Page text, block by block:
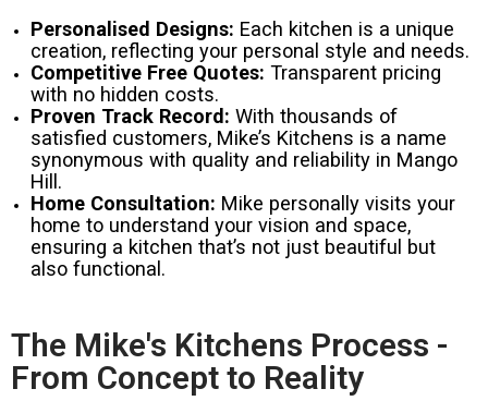
Personalised Designs: Each kitchen is a unique
creation, reflecting your personal style and needs.
Competitive Free Quotes: Transparent pricing
with no hidden costs.
Proven Track Record: With thousands of
satisfied customers, Mike’s Kitchens is a name
synonymous with quality and reliability in Mango
Hill.
Home Consultation: Mike personally visits your
home to understand your vision and space,
ensuring a kitchen that’s not just beautiful but
also functional.
The Mike's Kitchens Process -
From Concept to Reality